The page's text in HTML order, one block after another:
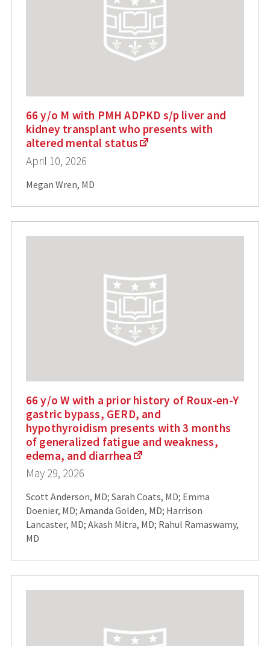
66 y/o M with PMH ADPKD s/p liver and
kidney transplant who presents with
altered mental status
April 10, 2026
Megan Wren, MD
66 y/o W with a prior history of Roux-en-Y
gastric bypass, GERD, and
hypothyroidism presents with 3 months
of generalized fatigue and weakness,
edema, and diarrhea
May 29, 2026
Scott Anderson, MD; Sarah Coats, MD; Emma
Doenier, MD; Amanda Golden, MD; Harrison
Lancaster, MD; Akash Mitra, MD; Rahul Ramaswamy,
MD